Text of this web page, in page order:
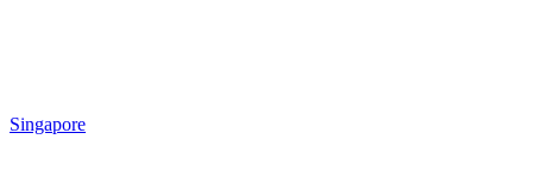
Singapore